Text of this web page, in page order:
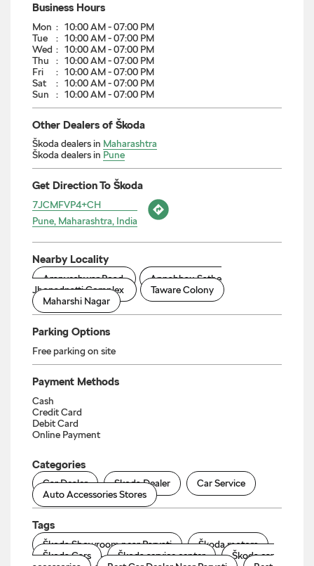
Business Hours
Mon
10:00 AM - 07:00 PM
Tue
10:00 AM - 07:00 PM
Wed
10:00 AM - 07:00 PM
Thu
10:00 AM - 07:00 PM
Fri
10:00 AM - 07:00 PM
Sat
10:00 AM - 07:00 PM
Sun
10:00 AM - 07:00 PM
Other Dealers of Škoda
Škoda dealers in Maharashtra
Škoda dealers in Pune
Get Direction To Škoda
7JCMFVP4+CH
Pune, Maharashtra, India
Nearby Locality
Aranyeshwar Road
Annabhau Sathe
Jhopadpatti Complex
Taware Colony
Maharshi Nagar
Parking Options
Free parking on site
Payment Methods
Cash
Credit Card
Debit Card
Online Payment
Categories
Car Dealer Skoda Dealer
Car Service
Auto Accessories Stores
Tags
Škoda Showroom near Parvati
Škoda motors
Škoda Cars
Škoda service center
Škoda car